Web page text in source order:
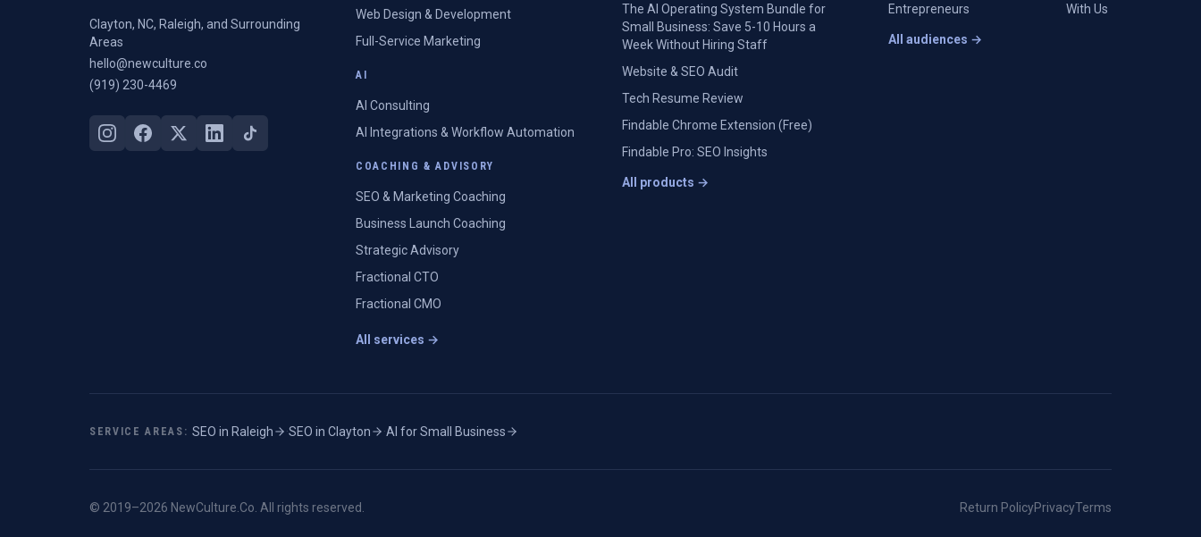
Clayton, NC, Raleigh, and Surrounding
Areas
hello@newculture.co
(919) 230-4469
Web Design & Development
Full-Service Marketing
AI
AI Consulting
AI Integrations & Workflow Automation
COACHING & ADVISORY
SEO & Marketing Coaching
Business Launch Coaching
Strategic Advisory
Fractional CTO
Fractional CMO
All services →
The AI Operating System Bundle for
Small Business: Save 5-10 Hours a
Week Without Hiring Staff
Website & SEO Audit
Tech Resume Review
Findable Chrome Extension (Free)
Findable Pro: SEO Insights
All products →
Entrepreneurs
All audiences →
With Us
SERVICE AREAS: SEO in Raleigh ·SEO in Clayton ·AI for Small Business
© 2019–2026 NewCulture.Co . All rights reserved. Return PolicyPrivacyTerms